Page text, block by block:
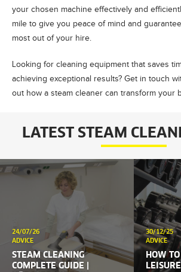
your chosen machine effectively and
mile to give you peace of mind and
most out of your hire.
Looking for cleaning equipment that saves
achieving exceptional results? Get in touch
out how a steam cleaner can transform your
LATEST STEAM
24/07/26
ADVICE
STEAM CLEANING
COMPLETE GUIDE |
30/12/25
ADVICE
HOW